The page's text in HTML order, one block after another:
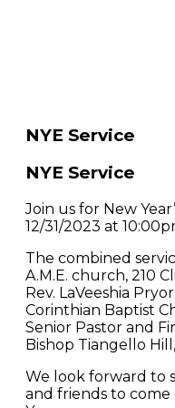
NYE Service
NYE Service
Join us for New
12/31/2023 at
The combined
A.M.E. church, 210
Rev. LaVeeshia
Corinthian Baptist
Senior Pastor and
Bishop Tiangello
We look forward to
and friends to